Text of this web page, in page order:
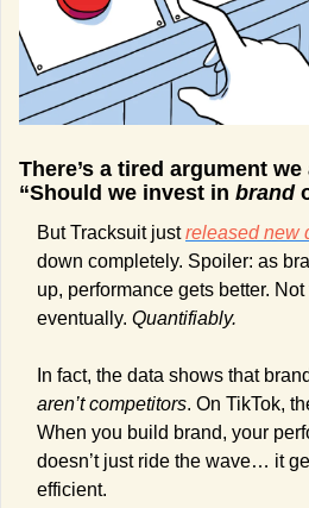
There’s a tired argument
“Should we invest in brand
But Tracksuit just released new
down completely. Spoiler: as
up, performance gets better.
eventually. Quantifiably.
aren’t competitors. On TikTok,
When you build brand, your
doesn’t just ride the wave… it
efficient.